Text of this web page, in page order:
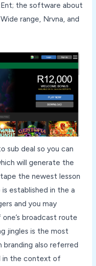
the software about
range, Nrvna, and
sub deal so you can
will generate the
the newest lesson
established in the a
and you may
broadcast route
jingles is the most
also referred
in the context of